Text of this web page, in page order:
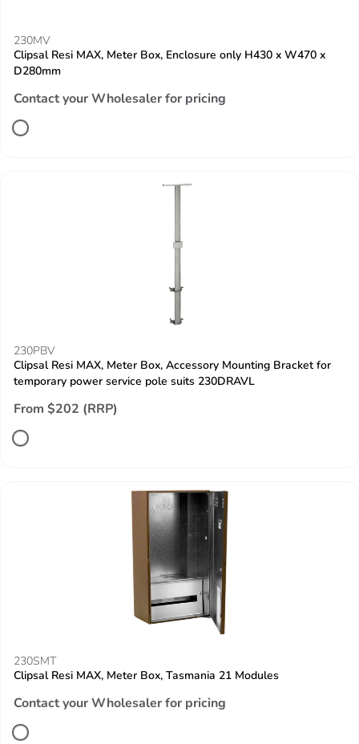
230MV
Clipsal Resi MAX, Meter Box, Enclosure only H430 x W470 x
D280mm
Contact your Wholesaler for pricing
230PBV
Clipsal Resi MAX, Meter Box, Accessory Mounting Bracket for
temporary power service pole suits 230DRAVL
From $202 (RRP)
230SMT
Clipsal Resi MAX, Meter Box, Tasmania 21 Modules
Contact your Wholesaler for pricing